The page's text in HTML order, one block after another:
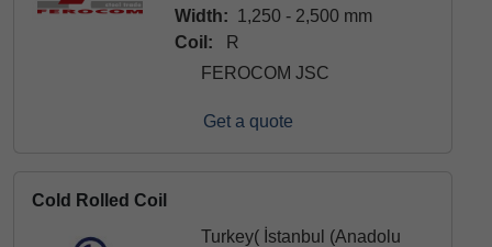
Width: 1,250 - 2,500 mm
Coil:
R
FEROCOM JSC
Get a quote
Cold Rolled Coil
Turkey( İstanbul (Anadolu